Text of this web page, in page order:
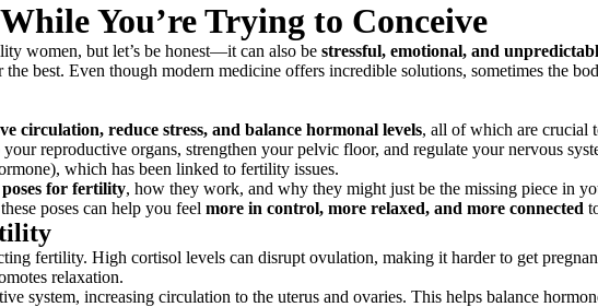
You’re Trying to Conceive
women, but let’s be honest—it can also be stressful, emotional, and
best. Even though modern medicine offers incredible solutions, sometimes the
circulation, reduce stress, and balance hormonal levels, all of which are crucial
reproductive organs, strengthen your pelvic floor, and regulate your nervous
which has been linked to fertility issues.
poses for fertility, how they work, and why they might just be the missing piece in
poses can help you feel more in control, more relaxed, and more connected
fertility. High cortisol levels can disrupt ovulation, making it harder to get
relaxation.
system, increasing circulation to the uterus and ovaries. This helps balance